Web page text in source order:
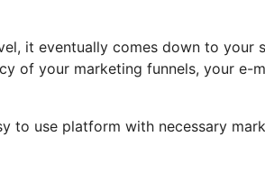
it eventually comes down to your
of your marketing funnels, your e-
to use platform with necessary